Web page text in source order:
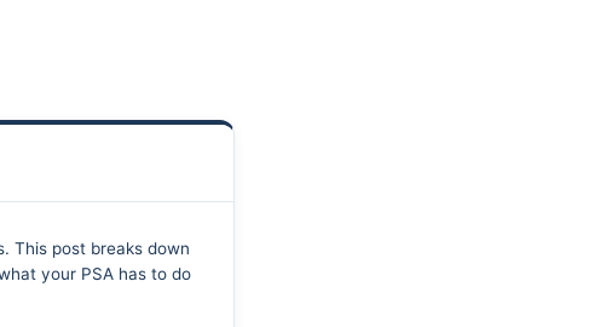
This post breaks down
your PSA has to do